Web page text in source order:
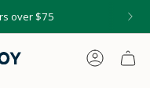
over $75